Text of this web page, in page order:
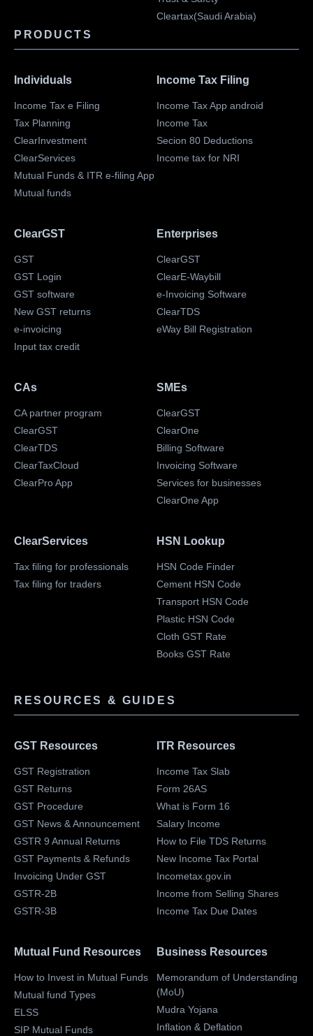
Cleartax(Saudi Arabia)
PRODUCTS
Individuals
Income Tax e Filing
Tax Planning
ClearInvestment
ClearServices
Mutual Funds & ITR e-filing App
Mutual funds
Income Tax Filing
Income Tax App android
Income Tax
Secion 80 Deductions
Income tax for NRI
ClearGST
GST
GST Login
GST software
New GST returns
e-invoicing
Input tax credit
Enterprises
ClearGST
ClearE-Waybill
e-Invoicing Software
ClearTDS
eWay Bill Registration
CAs
CA partner program
ClearGST
ClearTDS
ClearTaxCloud
ClearPro App
SMEs
ClearGST
ClearOne
Billing Software
Invoicing Software
Services for businesses
ClearOne App
ClearServices
Tax filing for professionals
Tax filing for traders
HSN Lookup
HSN Code Finder
Cement HSN Code
Transport HSN Code
Plastic HSN Code
Cloth GST Rate
Books GST Rate
RESOURCES & GUIDES
GST Resources
GST Registration
GST Returns
GST Procedure
GST News & Announcement
GSTR 9 Annual Returns
GST Payments & Refunds
Invoicing Under GST
GSTR-2B
GSTR-3B
ITR Resources
Income Tax Slab
Form 26AS
What is Form 16
Salary Income
How to File TDS Returns
New Income Tax Portal
Incometax.gov.in
Income from Selling Shares
Income Tax Due Dates
Mutual Fund Resources
How to Invest in Mutual Funds
Mutual fund Types
ELSS
SIP Mutual Funds
Business Resources
Memorandum of Understanding
(MoU)
Mudra Yojana
Inflation & Deflation